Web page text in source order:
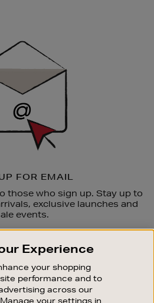
FOR EMAIL
those who sign up. Stay up to
exclusive launches and
events.
STORES
ONLINE
Experience
your shopping
performance and to
across our
your settings in